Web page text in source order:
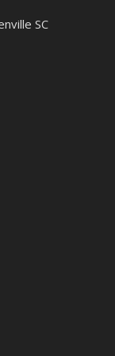
SC